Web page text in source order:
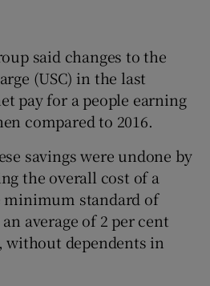
said changes to the
(USC) in the last
pay for a people earning
compared to 2016.
savings were undone by
the overall cost of a
minimum standard of
average of 2 per cent
without dependents in